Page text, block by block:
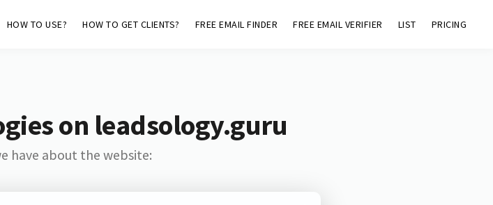
HOW TO USE? HOW TO GET CLIENTS? FREE EMAIL FINDER FREE EMAIL VERIFIER LIST PRICING
on leadsology.guru
have about the website: